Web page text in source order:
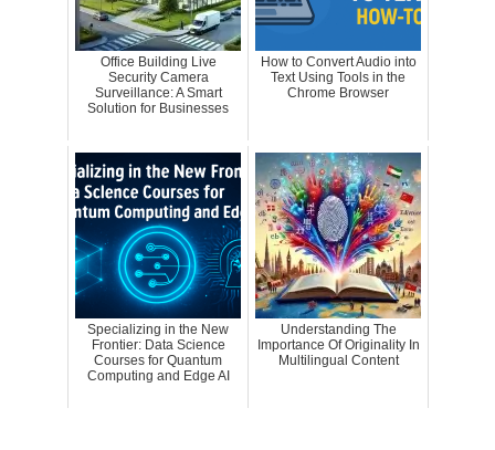
Office Building Live
Security Camera
Surveillance: A Smart
Solution for Businesses
How to Convert Audio into
Text Using Tools in the
Chrome Browser
Specializing in the New
Frontier: Data Science
Courses for Quantum
Computing and Edge AI
Understanding The
Importance Of Originality In
Multilingual Content